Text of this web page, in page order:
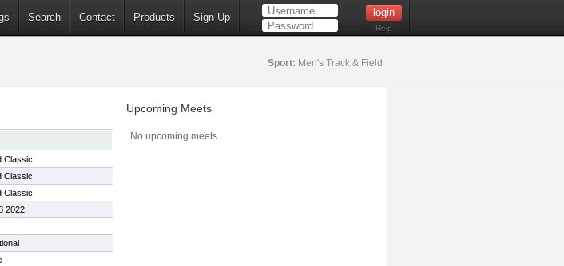
Search Contact Products Sign Up
Help
Sport: Men's Track & Field
Classic
Classic
Classic
2022
Upcoming Meets
No upcoming meets.